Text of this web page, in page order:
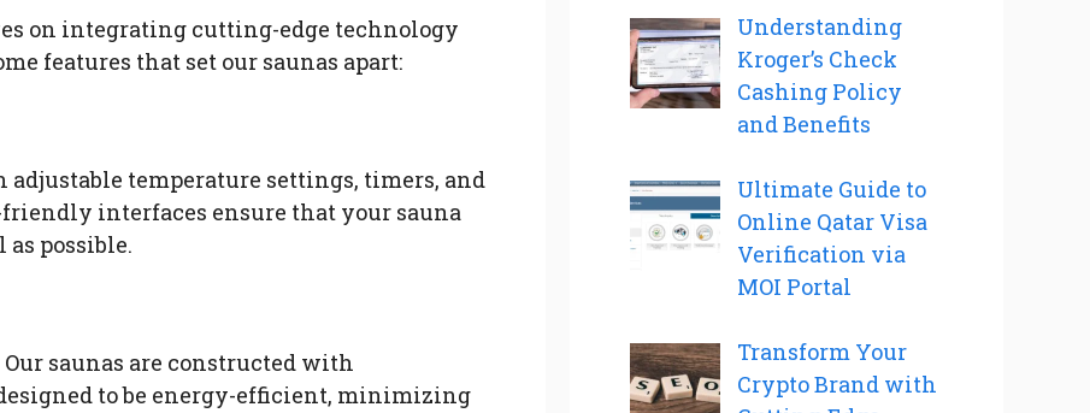
on integrating cutting-edge technology
features that set our saunas apart:
temperature settings, timers, and
interfaces ensure that your sauna
possible.
saunas are constructed with
to be energy-efficient, minimizing
Understanding
Kroger’s Check
Cashing Policy
and Benefits
Ultimate Guide to
Online Qatar Visa
Verification via
MOI Portal
Transform Your
Crypto Brand with